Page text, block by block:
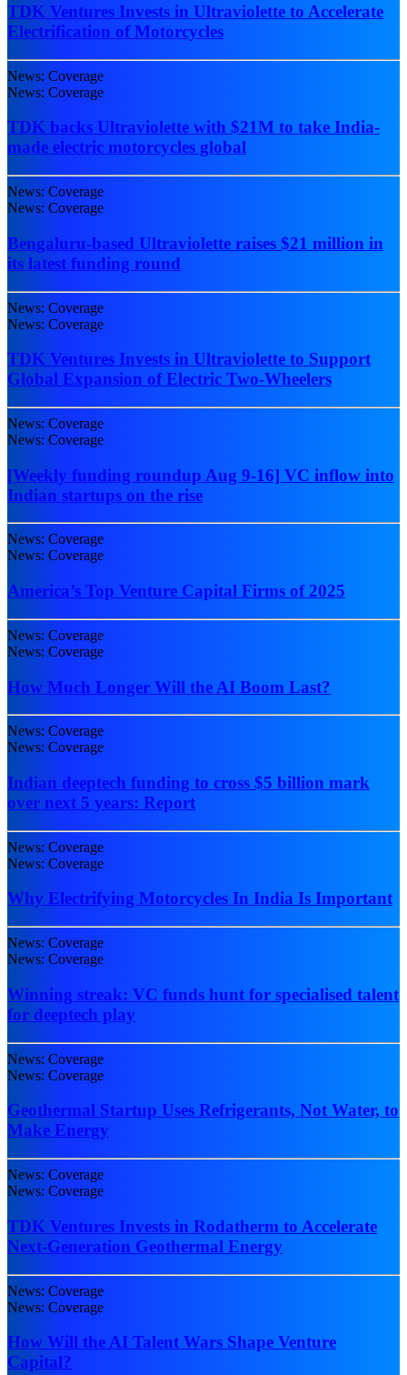
TDK Ventures Invests in Ultraviolette to Accelerate
Electrification of Motorcycles
News: Coverage
News: Coverage
TDK backs Ultraviolette with $21M to take India-
made electric motorcycles global
News: Coverage
News: Coverage
Bengaluru-based Ultraviolette raises $21 million in
its latest funding round
News: Coverage
News: Coverage
TDK Ventures Invests in Ultraviolette to Support
Global Expansion of Electric Two-Wheelers
News: Coverage
News: Coverage
[Weekly funding roundup Aug 9-16] VC inflow into
Indian startups on the rise
News: Coverage
News: Coverage
America’s Top Venture Capital Firms of 2025
News: Coverage
News: Coverage
How Much Longer Will the AI Boom Last?
News: Coverage
News: Coverage
Indian deeptech funding to cross $5 billion mark
over next 5 years: Report
News: Coverage
News: Coverage
Why Electrifying Motorcycles In India Is Important
News: Coverage
News: Coverage
Winning streak: VC funds hunt for specialised talent
for deeptech play
News: Coverage
News: Coverage
Geothermal Startup Uses Refrigerants, Not Water, to
Make Energy
News: Coverage
News: Coverage
TDK Ventures Invests in Rodatherm to Accelerate
Next-Generation Geothermal Energy
News: Coverage
News: Coverage
How Will the AI Talent Wars Shape Venture
Capital?